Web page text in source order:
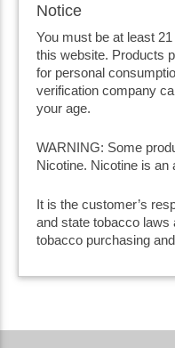
Notice
You must be at least
this website. Products
for personal
verification company
your age.
WARNING: Some
Nicotine. Nicotine is an
It is the customer’s
and state tobacco laws
tobacco purchasing